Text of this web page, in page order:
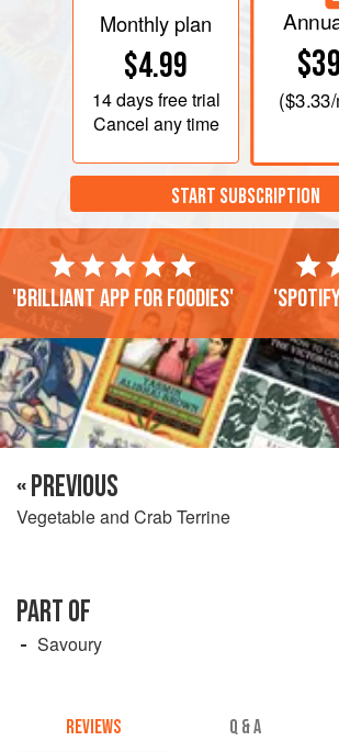
Monthly plan
$4.99
14 daysfree trial
Cancel any time
($3.33
START SUBSCRIPTION
'Brilliant app for foodies'
« PREVIOUS
Vegetable and Crab Terrine
PART OF
Savoury
REVIEWS Q & A